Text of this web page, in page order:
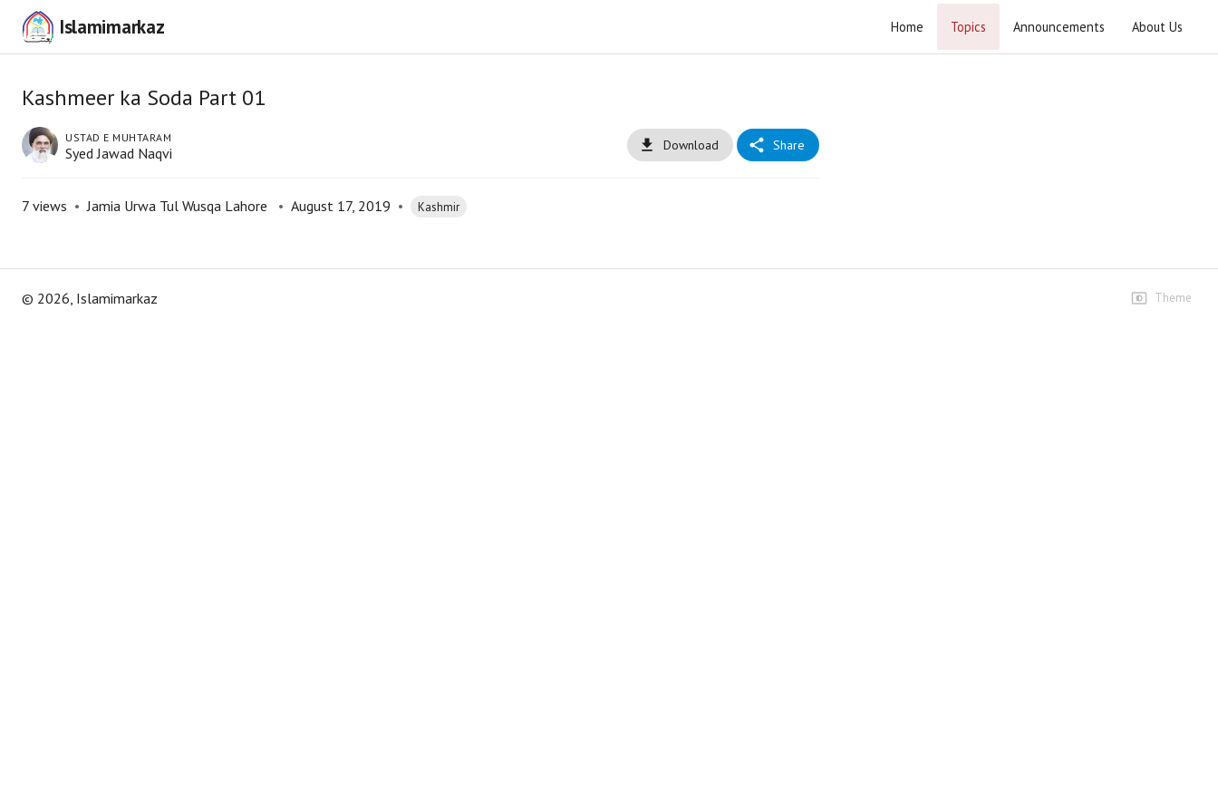
Islamimarkaz Home Topics Announcements About Us
Kashmeer ka Soda Part 01
USTAD E MUHTARAM
Syed Jawad Naqvi Download Share
7 views • Jamia Urwa Tul Wusqa Lahore • August 17, 2019 • Kashmir
© 2026, Islamimarkaz Theme